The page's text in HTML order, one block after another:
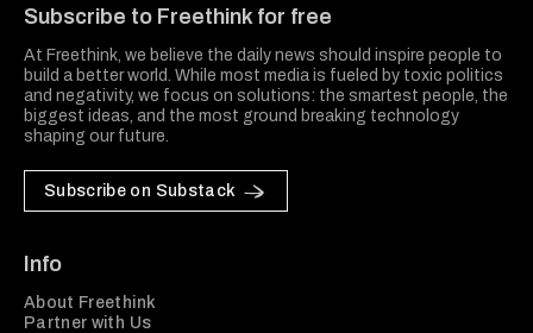
Subscribe to Freethink for free
At Freethink, we believe the daily news should inspire people to
build a better world. While most media is fueled by toxic politics
and negativity, we focus on solutions: the smartest people, the
biggest ideas, and the most ground breaking technology
shaping our future.
Subscribe on Substack
Info
About Freethink
Partner with Us